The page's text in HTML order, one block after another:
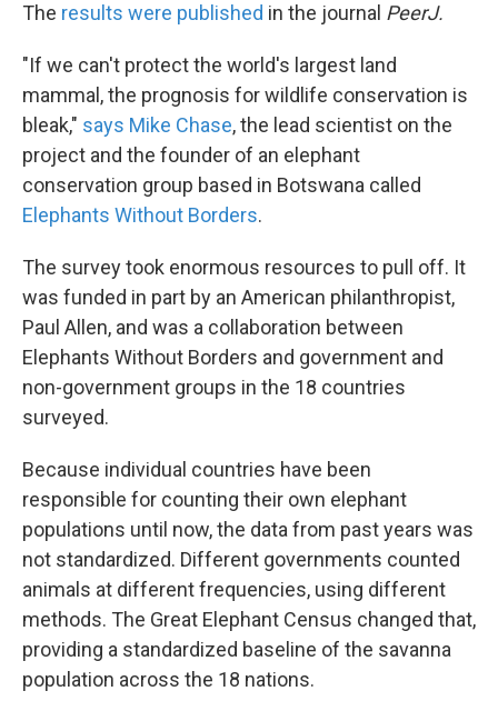
The results were published in the journal PeerJ.
"If we can't protect the world's largest land
mammal, the prognosis for wildlife conservation is
bleak," says Mike Chase, the lead scientist on the
project and the founder of an elephant
conservation group based in Botswana called
Elephants Without Borders.
The survey took enormous resources to pull off. It
was funded in part by an American philanthropist,
Paul Allen, and was a collaboration between
Elephants Without Borders and government and
non-government groups in the 18 countries
surveyed.
Because individual countries have been
responsible for counting their own elephant
populations until now, the data from past years was
not standardized. Different governments counted
animals at different frequencies, using different
methods. The Great Elephant Census changed that,
providing a standardized baseline of the savanna
population across the 18 nations.